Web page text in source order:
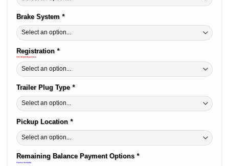
Brake System *
Registration *
50% Off QLD Registration
Trailer Plug Type *
Pickup Location *
Remaining Balance Payment Options *
Finance Available